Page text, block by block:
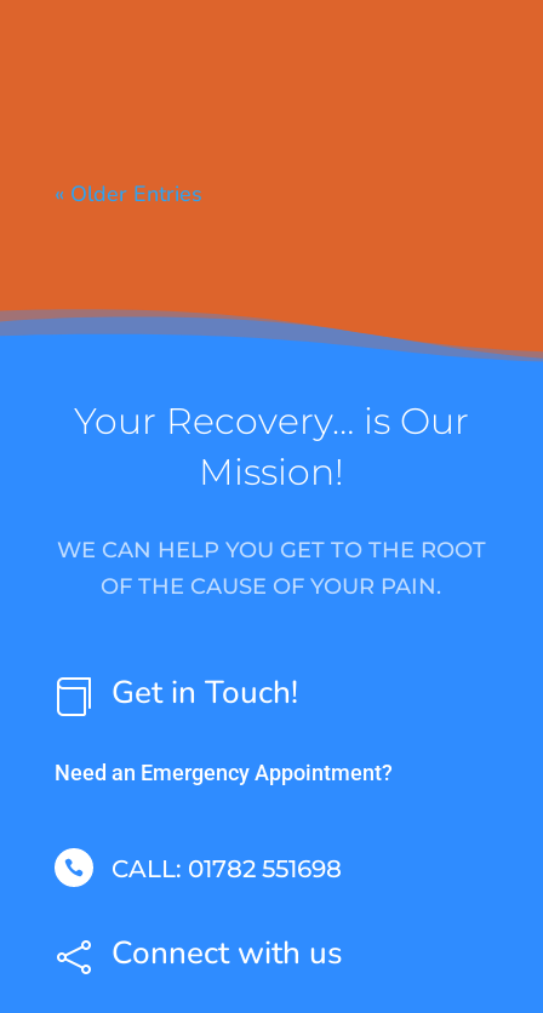
« Older Entries
Your Recovery… is Our
Mission!
WE CAN HELP YOU GET TO THE ROOT
OF THE CAUSE OF YOUR PAIN.
 Get in Touch!
Need an Emergency Appointment?
 CALL: 01782 551698
 Connect with us